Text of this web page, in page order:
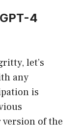
4
let’s
any
is
version of the